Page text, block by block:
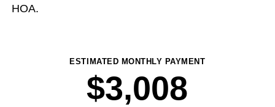
HOA.
ESTIMATED MONTHLY PAYMENT
$3,008